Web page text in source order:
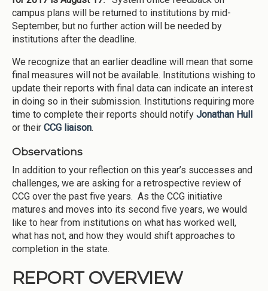
campus plans will be returned to institutions by mid-
September, but no further action will be needed by
institutions after the deadline.
We recognize that an earlier deadline will mean that some
final measures will not be available. Institutions wishing to
update their reports with final data can indicate an interest
in doing so in their submission. Institutions requiring more
time to complete their reports should notify Jonathan Hull
or their CCG liaison.
Observations
In addition to your reflection on this year’s successes and
challenges, we are asking for a retrospective review of
CCG over the past five years. As the CCG initiative
matures and moves into its second five years, we would
like to hear from institutions on what has worked well,
what has not, and how they would shift approaches to
completion in the state.
REPORT OVERVIEW